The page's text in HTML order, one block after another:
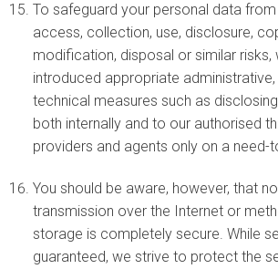
To safeguard your personal data from
access, collection, use, disclosure,
modification, disposal or similar risks,
introduced appropriate administrative,
technical measures such as
both internally and to our authorised
providers and agents only on a need-
You should be aware, however, that
transmission over the Internet or
storage is completely secure. While
guaranteed, we strive to protect the